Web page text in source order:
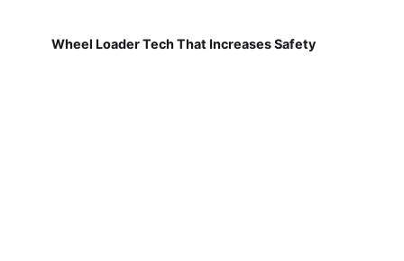
Wheel Loader Tech That Increases Safety